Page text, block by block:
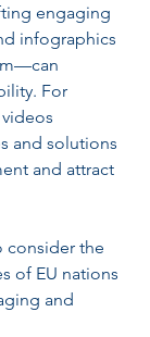
engaging
infographics
For
and solutions
and attract
consider the
of EU nations
and